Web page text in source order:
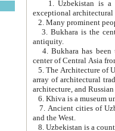
exceptional
2. Many prominent
3. Bukhara is the
antiquity.
4. Bukhara has been
center of Central Asia
5. The Architecture of
array of architectural
architecture, and
6. Khiva is a museum
7. Ancient cities of Uzbekistan were
and the West.